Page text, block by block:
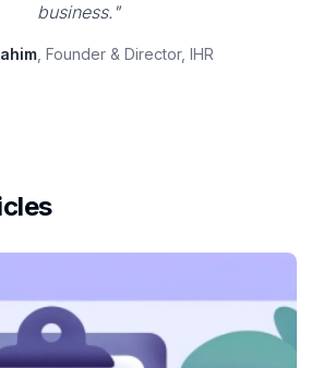
business."
, Founder & Director, IHR